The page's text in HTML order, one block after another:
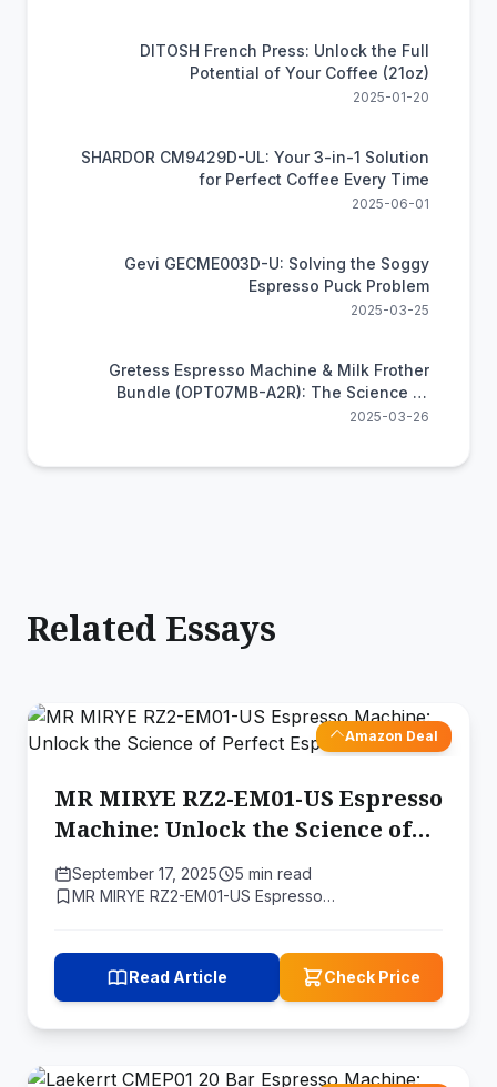
DITOSH French Press: Unlock the Full
Potential of Your Coffee (21oz)
2025-01-20
SHARDOR CM9429D-UL: Your 3-in-1 Solution
for Perfect Coffee Every Time
2025-06-01
Gevi GECME003D-U: Solving the Soggy
Espresso Puck Problem
2025-03-25
Gretess Espresso Machine & Milk Frother
Bundle (OPT07MB-A2R): The Science of
Perfect Home Coffee
2025-03-26
Related Essays
Amazon Deal
MR MIRYE RZ2-EM01-US Espresso
Machine: Unlock the Science of
Perfect Espresso
September 17, 2025
5 min read
MR MIRYE RZ2-EM01-US Espresso…
Read Article Check Price